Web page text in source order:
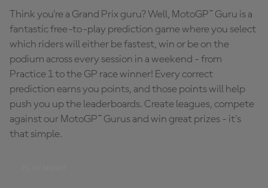
Think you're a Grand Prix guru? Well, MotoGP™ Guru is a
fantastic free-to-play prediction game where you select
which riders will either be fastest, win or be on the
podium across every session in a weekend - from
Practice 1 to the GP race winner! Every correct
prediction earns you points, and those points will help
push you up the leaderboards. Create leagues, compete
against our MotoGP™ Gurus and win great prizes - it's
that simple.